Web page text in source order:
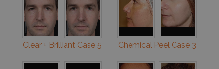
Clear + Brilliant Case 5 Chemical Peel Case 3